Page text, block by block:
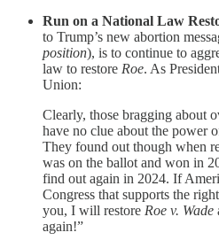
Run on a National Law
to Trump’s new abortion
position), is to continue to
law to restore Roe. As
Union:
Clearly, those bragging about
have no clue about the power
They found out though when
was on the ballot and won in
find out again in 2024. If
Congress that supports the
you, I will restore Roe v. Wade
again!”